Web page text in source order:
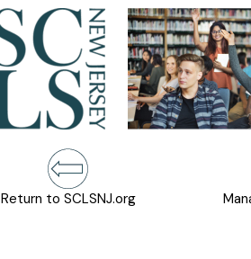
Return to SCLSNJ.org